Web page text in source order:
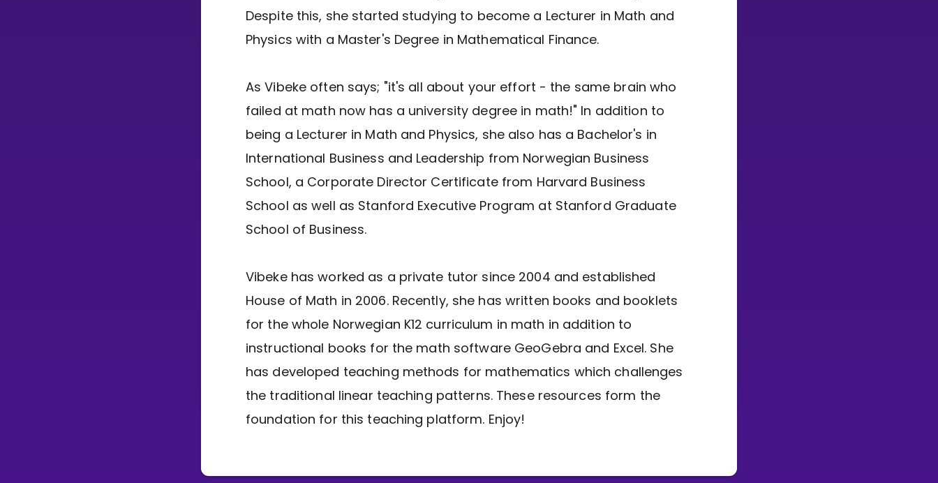
Despite this, she started studying to become a Lecturer in Math and
Physics with a Master's Degree in Mathematical Finance.
As Vibeke often says; "it's all about your effort - the same brain who
failed at math now has a university degree in math!" In addition to
being a Lecturer in Math and Physics, she also has a Bachelor's in
International Business and Leadership from Norwegian Business
School, a Corporate Director Certificate from Harvard Business
School as well as Stanford Executive Program at Stanford Graduate
School of Business.
Vibeke has worked as a private tutor since 2004 and established
House of Math in 2006. Recently, she has written books and booklets
for the whole Norwegian K12 curriculum in math in addition to
instructional books for the math software GeoGebra and Excel. She
has developed teaching methods for mathematics which challenges
the traditional linear teaching patterns. These resources form the
foundation for this teaching platform. Enjoy!